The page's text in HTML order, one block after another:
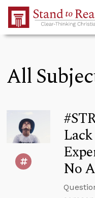
Skip to Main Content
All
No